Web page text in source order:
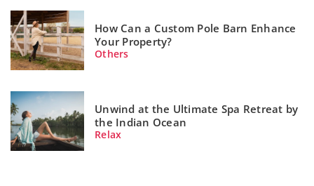
How Can a Custom Pole Barn Enhance
Your Property?
Others
Unwind at the Ultimate Spa Retreat by
the Indian Ocean
Relax